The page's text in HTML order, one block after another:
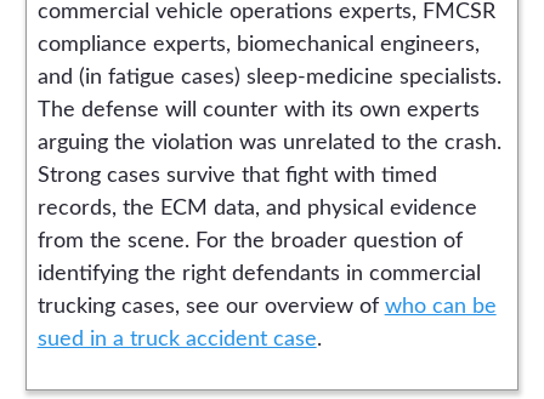
commercial vehicle operations experts, FMCSR
compliance experts, biomechanical engineers,
and (in fatigue cases) sleep-medicine specialists.
The defense will counter with its own experts
arguing the violation was unrelated to the crash.
Strong cases survive that fight with timed
records, the ECM data, and physical evidence
from the scene. For the broader question of
identifying the right defendants in commercial
trucking cases, see our overview of who can be
sued in a truck accident case.